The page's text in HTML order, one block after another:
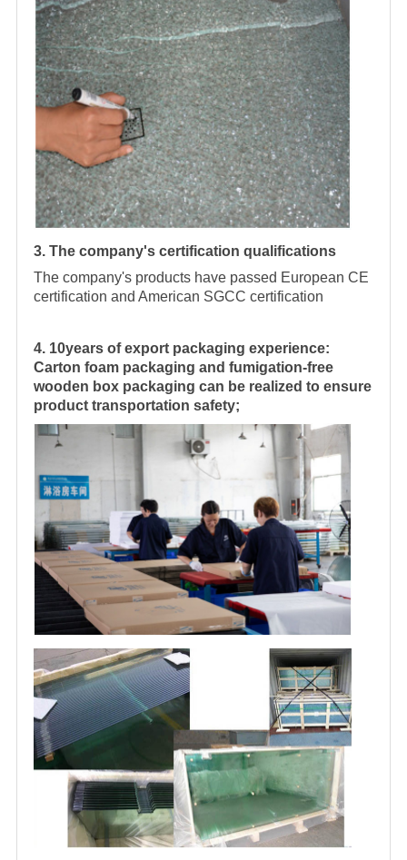
3. The company's certification qualifications
The company's products have passed European CE
certification and American SGCC certification
4. 10years of export packaging experience:
Carton foam packaging and fumigation-free
wooden box packaging can be realized to ensure
product transportation safety;